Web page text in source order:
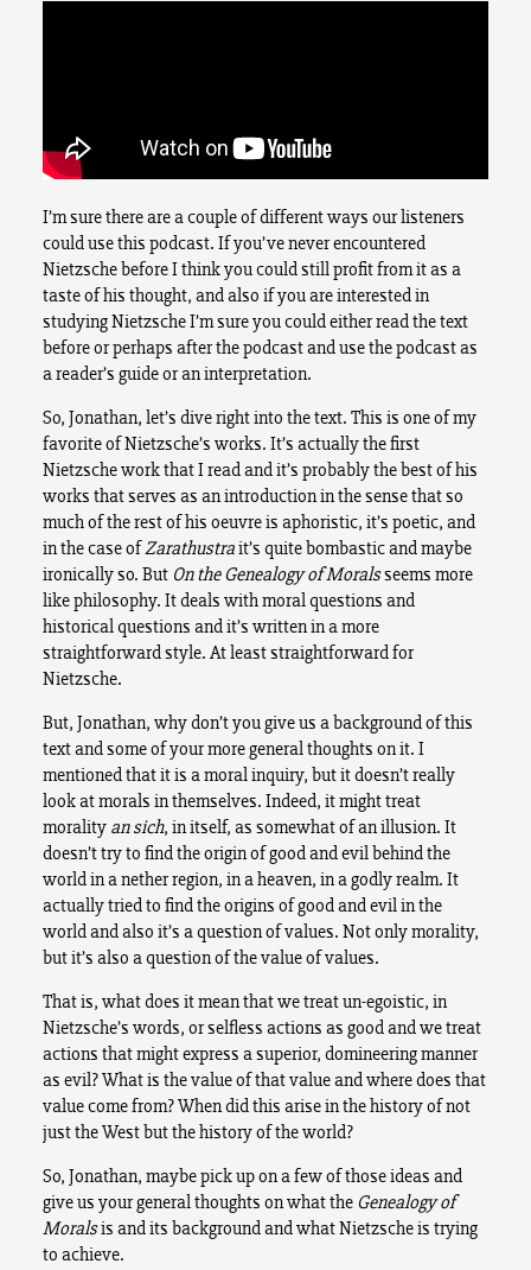
I’m sure there are a couple of different ways our listeners
could use this podcast. If you’ve never encountered
Nietzsche before I think you could still profit from it as a
taste of his thought, and also if you are interested in
studying Nietzsche I’m sure you could either read the text
before or perhaps after the podcast and use the podcast as
a reader’s guide or an interpretation.
So, Jonathan, let’s dive right into the text. This is one of my
favorite of Nietzsche’s works. It’s actually the first
Nietzsche work that I read and it’s probably the best of his
works that serves as an introduction in the sense that so
much of the rest of his oeuvre is aphoristic, it’s poetic, and
in the case ofZarathustrait’s quite bombastic and maybe
ironically so. But On the Genealogy of Moralsseems more
like philosophy. It deals with moral questions and
historical questions and it’s written in a more
straightforward style. At least straightforward for
Nietzsche.
But, Jonathan, why don’t you give us a background of this
text and some of your more general thoughts on it. I
mentioned that it is a moral inquiry, but it doesn’t really
look at morals in themselves. Indeed, it might treat
morality an sich, in itself, as somewhat of an illusion. It
doesn’t try to find the origin of good and evil behind the
world in a nether region, in a heaven, in a godly realm. It
actually tried to find the origins of good and evil in the
world and also it’s a question of values. Not only morality,
but it’s also a question of the value of values.
That is, what does it mean that we treat un-egoistic, in
Nietzsche’s words, or selfless actions as good and we treat
actions that might express a superior, domineering manner
as evil? What is the value of that value and where does that
value come from? When did this arise in the history of not
just the West but the history of the world?
So, Jonathan, maybe pick up on a few of those ideas and
give us your general thoughts on what the Genealogy of
Moralsis and its background and what Nietzsche is trying
to achieve.